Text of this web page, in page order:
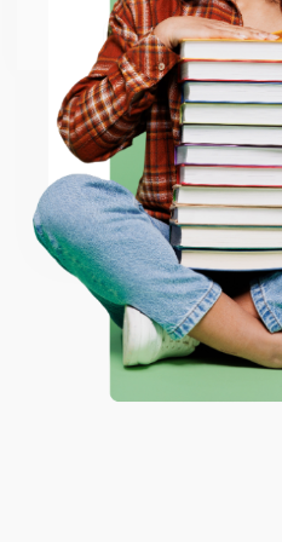
Go to Better
Email
Coupon valid for up to $50
One-time use